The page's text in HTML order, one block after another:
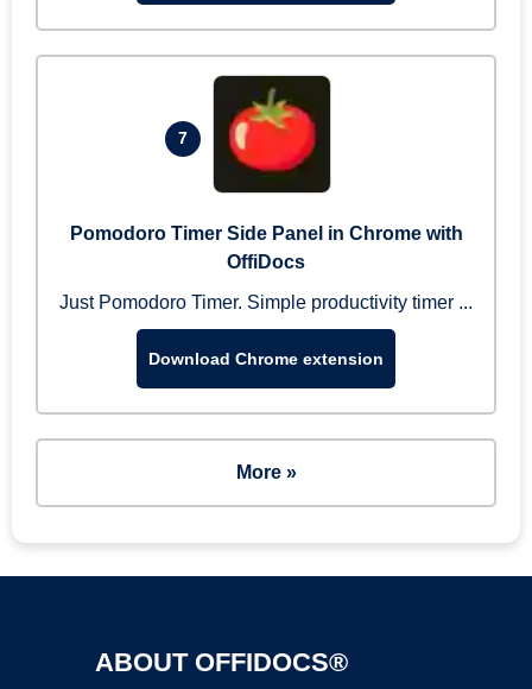
7
Pomodoro Timer Side Panel in Chrome with
OffiDocs
Just Pomodoro Timer. Simple productivity timer ...
Download Chrome extension
More »
ABOUT OFFIDOCS®